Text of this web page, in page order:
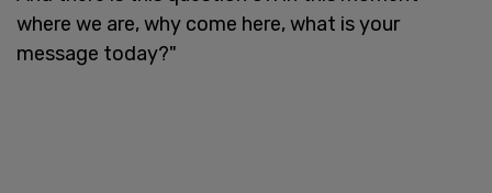
where we are, why come here, what is your
message today?"